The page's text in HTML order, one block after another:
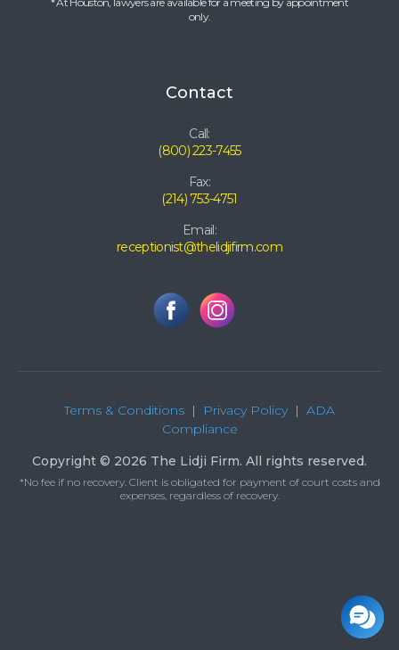
only.
Contact
Call:
(800) 223-7455
Fax:
(214) 753-4751
Email:
receptionist@thelidjifirm.com
Terms & Conditions | Privacy Policy | ADA
Compliance
Copyright © 2026 The Lidji Firm. All rights reserved.
*No fee if no recovery. Client is obligated for payment of court costs and
expenses, regardless of recovery.